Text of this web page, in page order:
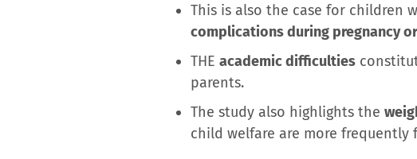
This is also the case for children
complications during pregnancy
THE academic difficulties
parents.
The study also highlights the
child welfare are more